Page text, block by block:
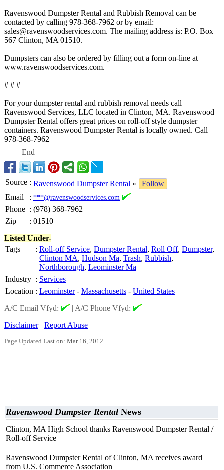
Ravenswood Dumpster Rental and Rubbish Removal can be
contacted by calling 978-368-7962 or by email:
sales@ravenswoodservices.com. The mailing address is: P.O. Box
567 Clinton, MA 01510.
Dumpsters can also be ordered by filling out a form on-line at
www.ravenswoodservices.com.
# # #
For your dumpster rental and rubbish removal needs call
Ravenswood Services, LLC located in Clinton, MA. Ravenswood
Dumpster Rental offers great prices on roll-off style dumpster
containers. Ravenswood Dumpster Rental is locally owned. Call
978-368-7962
End
Source : Ravenswood Dumpster Rental »
Follow
Email
: ***@ravenswoodservices.com
Phone : (978) 368-7962
Zip
: 01510
Listed Under-
Tags
: Roll-off Service, Dumpster Rental, Roll Off, Dumpster,
Clinton MA, Hudson Ma, Trash, Rubbish,
Northborough, Leominster Ma
Industry : Services
Location : Leominster- Massachusetts - United States
A/C Email Vfyd:
| A/C Phone Vfyd:
Disclaimer
Report Abuse
Page Updated Last on: Mar 16, 2012
Ravenswood Dumpster Rental News
Clinton, MA High School thanks Ravenswood Dumpster Rental /
Roll-off Service
Ravenswood Dumpster Rental of Clinton, MA receives award
from U.S. Commerce Association